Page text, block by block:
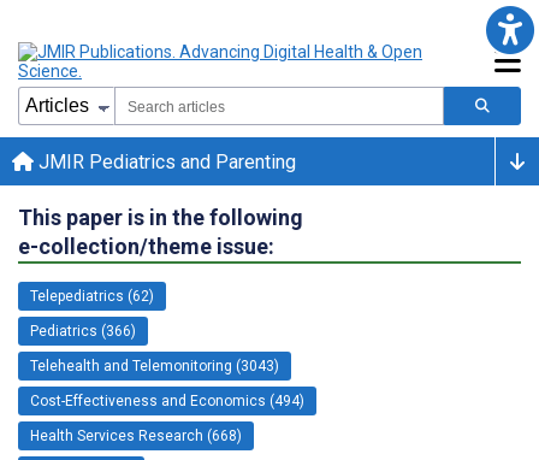
JMIR Pediatrics and Parenting
This paper is in the following
e-collection/theme issue:
Telepediatrics (62)
Pediatrics (366)
Telehealth and Telemonitoring (3043)
Cost-Effectiveness and Economics (494)
Health Services Research (668)